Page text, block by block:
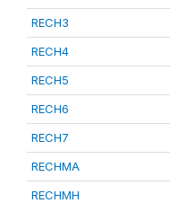
RECH3
RECH4
RECH5
RECH6
RECH7
RECHMA
RECHMH